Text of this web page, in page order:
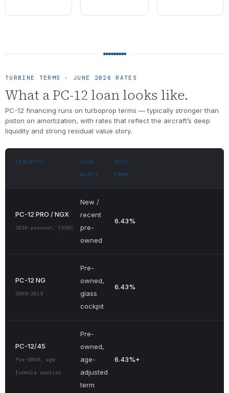
TURBINE TERMS · JUNE 2026 RATES
What a PC-12 loan looks like.
PC-12 financing runs on turboprop terms — typically stronger than
piston on amortization, with rates that reflect the aircraft’s deep
liquidity and strong residual value story.
AIRCRAFT
LOAN
BASIS
RATE
FROM
PC-12 PRO / NGX
2020–present, FADEC
New /
recent
pre-
owned
6.43%
PC-12 NG
2008–2019
Pre-
owned,
glass
cockpit
6.43%
PC-12/45
Pre-2008, age
formula applies
Pre-
owned,
age-
adjusted
term
6.43%+